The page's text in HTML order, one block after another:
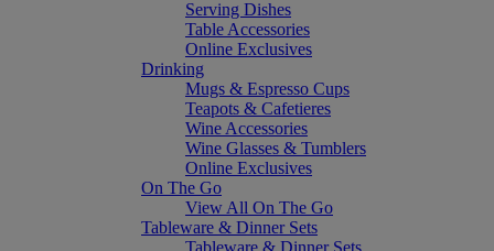
Serving Dishes
Table Accessories
Online Exclusives
Drinking
Mugs & Espresso Cups
Teapots & Cafetieres
Wine Accessories
Wine Glasses & Tumblers
Online Exclusives
On The Go
View All On The Go
Tableware & Dinner Sets
Tableware & Dinner Sets